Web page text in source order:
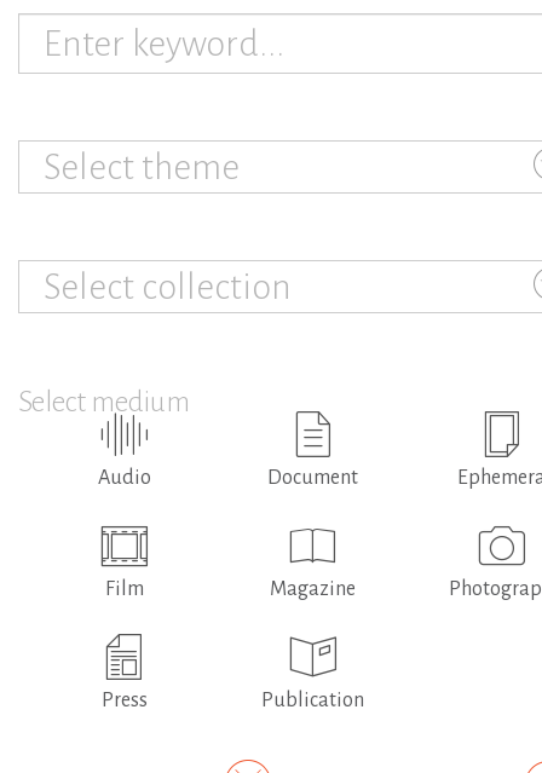
Select theme
Select collection
Select medium
Audio Document
Film Magazine
Press Publication